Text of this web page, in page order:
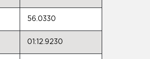
56.0330
01:12.9230